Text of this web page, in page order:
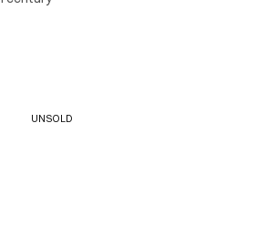
UNSOLD